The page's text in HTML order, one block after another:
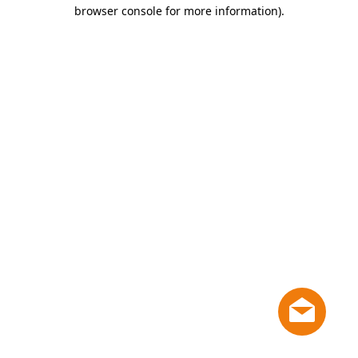
browser console for more information).